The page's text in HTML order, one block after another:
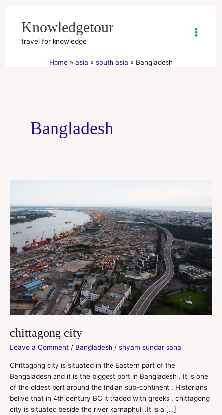
contentKnowledgetour
travel for knowledge
Home asia south asia Bangladesh
Bangladesh
chittagong city
Leave a Comment / Bangladesh / shyam sundar saha
Chittagong city is situated in the Eastern part of the
Bangaladesh and it is the biggest port in Bangladesh . It is one
of the oldest port around the Indian sub-continent . Historians
belive that in 4th century BC it traded with greeks . chittagong
city is situated beside the river karnaphuli .It is a […]